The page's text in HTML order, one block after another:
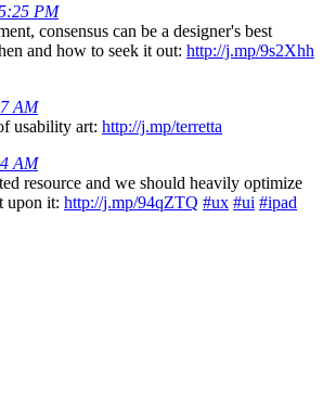
PM
consensus can be a designer's best
and how to seek it out: http://j.mp/9s2Xhh
AM
usability art: http://j.mp/terretta
AM
resource and we should heavily optimize
upon it: http://j.mp/94qZTQ #ux #ui #ipad